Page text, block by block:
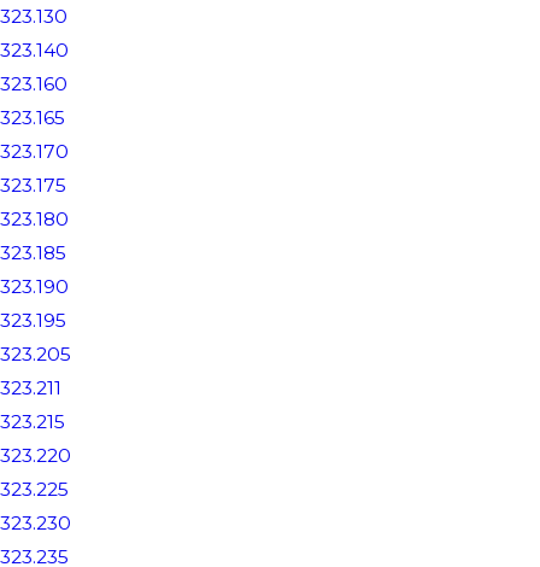
323.130
323.140
323.160
323.165
323.170
323.175
323.180
323.185
323.190
323.195
323.205
323.211
323.215
323.220
323.225
323.230
323.235